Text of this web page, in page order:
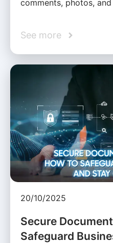
comments, photos,
See more
20/10/2025
Secure
Safeguard